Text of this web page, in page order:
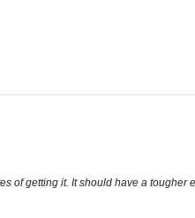
of getting it. It should have a tougher